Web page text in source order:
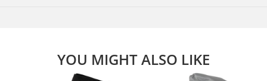
YOU MIGHT ALSO LIKE